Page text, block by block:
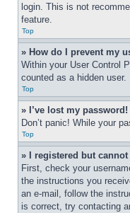
login. This is not
feature.
Top
» How do I prevent my
Within your User Control
counted as a hidden user.
Top
» I’ve lost my password!
Don’t panic! While your
Top
» I registered but
First, check your
the instructions you
an e-mail, follow the
is correct, try contacting